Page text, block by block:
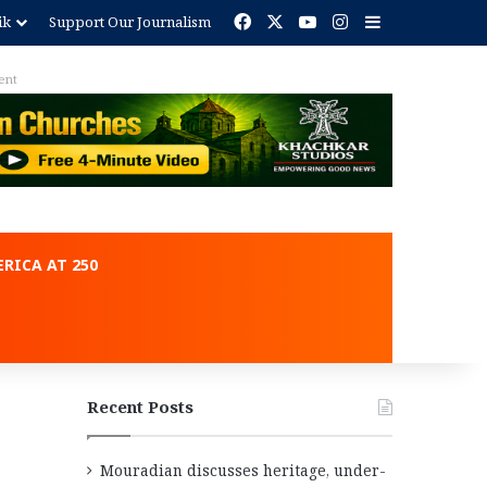
Support Our Journalism FacebookYouTubeInstagram
Sidebar
AT 250
Recent Posts
Mouradian discusses heritage, under-